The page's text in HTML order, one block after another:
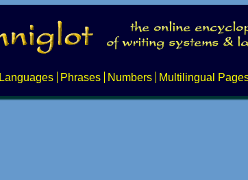
Languages Phrases Numbers Multilingual